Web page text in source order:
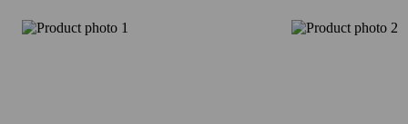
Order management